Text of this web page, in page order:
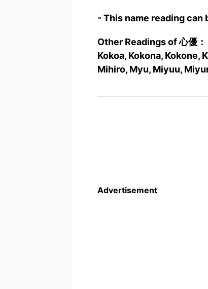
- This name reading
Other Readings of 心優：
Kokoa, Kokona, Kokone,
Mihiro, Myu, Miyuu,
Advertisement